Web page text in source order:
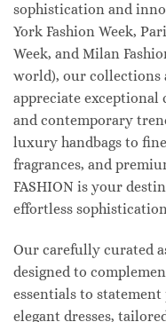
sophistication and
York Fashion Week,
Week, and Milan
world), our collections
appreciate exceptional
and contemporary
luxury handbags to
fragrances, and
FASHION is your
effortless
Our carefully curated
designed to
essentials to
elegant dresses,